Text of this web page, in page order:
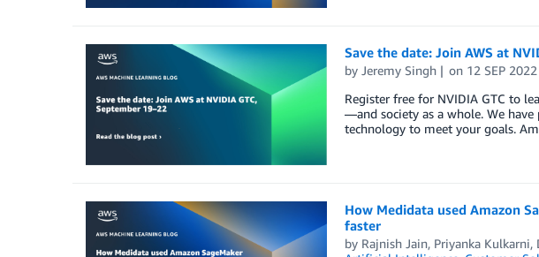
Save the date: Join AWS at
by Jeremy Singh on 12 SEP 2022
Register free for NVIDIA GTC to
—and society as a whole. We have
technology to meet your goals.
How Medidata used Amazon
faster
by Rajnish Jain, Priyanka Kulkarni,